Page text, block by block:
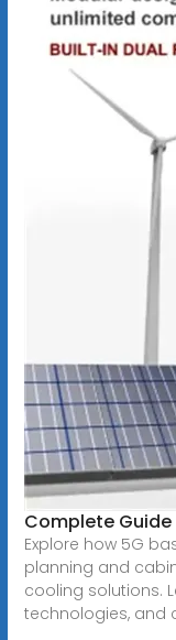
Complete
Explore how 5G
planning and
cooling solutions.
technologies, and